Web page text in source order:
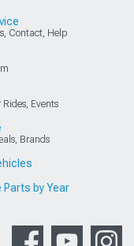
Contact, Help
Events
Brands
by Year